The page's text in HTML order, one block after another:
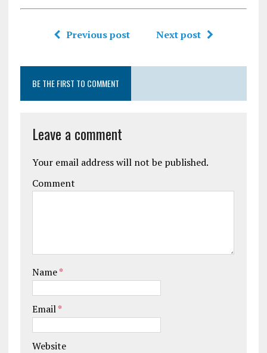
Previous post Next post
BE THE FIRST TO COMMENT
Leave a comment
Your email address will not be published.
Comment
Name*
Email*
Website